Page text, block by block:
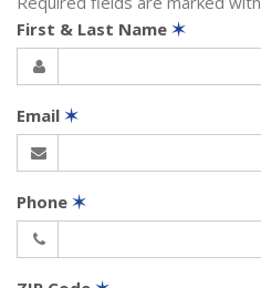
First & Last Name ✶
Email ✶
Phone ✶